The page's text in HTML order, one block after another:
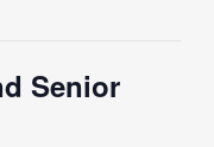
Senior